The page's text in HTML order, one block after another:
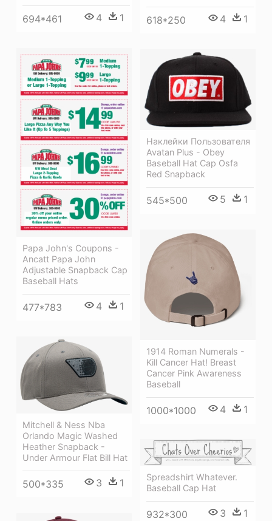
694*461 4 1 618*250 4 1
Papa John's Coupons -
Ancatt Papa John
Adjustable Snapback Cap
Baseball Hats
477*783 4 1
Наклейки Пользователя
Avatan Plus - Obey
Baseball Hat Cap Osfa
Red Snapback
545*500 5 1
1914 Roman Numerals -
Kill Cancer Hat! Breast
Cancer Pink Awareness
Baseball
1000*1000 4 1
Mitchell & Ness Nba
Orlando Magic Washed
Heather Snapback -
Under Armour Flat Bill Hat
500*335 3 1
Spreadshirt Whatever.
Baseball Cap Hat
932*300 3 1